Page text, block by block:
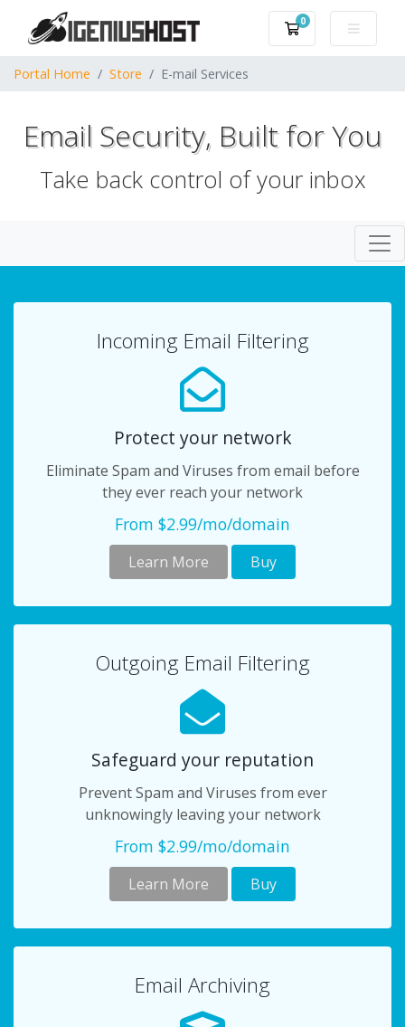
0
Shopping Cart
Portal Home Store E-mail Services
Email Security, Built for You
Take back control of your inbox
Incoming Email Filtering
Protect your network
Eliminate Spam and Viruses from email before
they ever reach your network
From $2.99/mo/domain
Learn More Buy
Outgoing Email Filtering
Safeguard your reputation
Prevent Spam and Viruses from ever
unknowingly leaving your network
From $2.99/mo/domain
Learn More Buy
Email Archiving